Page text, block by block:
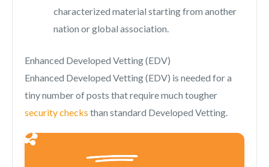
characterized material starting from another
nation or global association.
Enhanced Developed Vetting (EDV)
Enhanced Developed Vetting (EDV) is needed for a
tiny number of posts that require much tougher
security checks than standard Developed Vetting.